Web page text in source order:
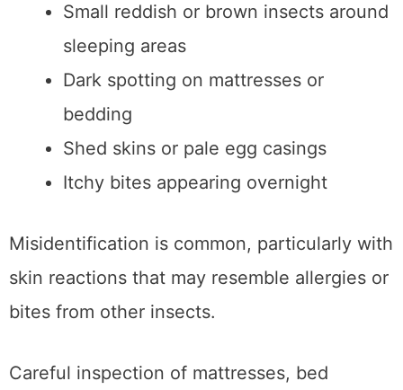
Small reddish or brown insects around
sleeping areas
Dark spotting on mattresses or
bedding
Shed skins or pale egg casings
Itchy bites appearing overnight
Misidentification is common, particularly with
skin reactions that may resemble allergies or
bites from other insects.
Careful inspection of mattresses, bed